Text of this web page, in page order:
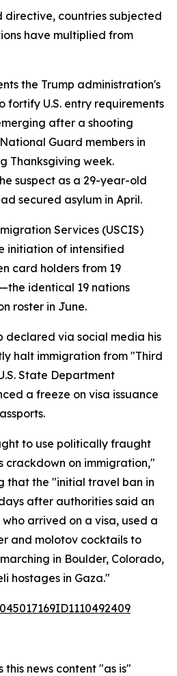
countries subjected
have multiplied from
the Trump administration's
fortify U.S. entry requirements
after a shooting
Guard members in
Thanksgiving week.
suspect as a 29-year-old
secured asylum in April.
Services (USCIS)
initiation of intensified
card holders from 19
identical 19 nations
roster in June.
declared via social media his
halt immigration from "Third
State Department
a freeze on visa issuance
to use politically fraught
crackdown on immigration,"
that the "initial travel ban in
after authorities said an
arrived on a visa, used a
and molotov cocktails to
in Boulder, Colorado,
hostages in Gaza."
this news content "as is"